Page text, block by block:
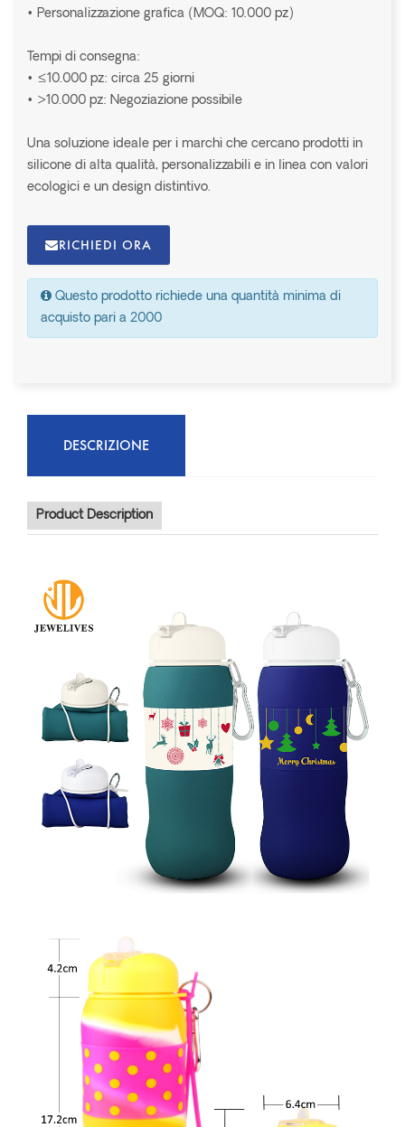
• Personalizzazione grafica (MOQ: 10.000 pz)
Tempi di consegna:
• ≤10.000 pz: circa 25 giorni
• >10.000 pz: Negoziazione possibile
Una soluzione ideale per i marchi che cercano prodotti in
silicone di alta qualità, personalizzabili e in linea con valori
ecologici e un design distintivo.
RICHIEDI ORA
Questo prodotto richiede una quantità minima di
acquisto pari a 2000
DESCRIZIONE
Product Description